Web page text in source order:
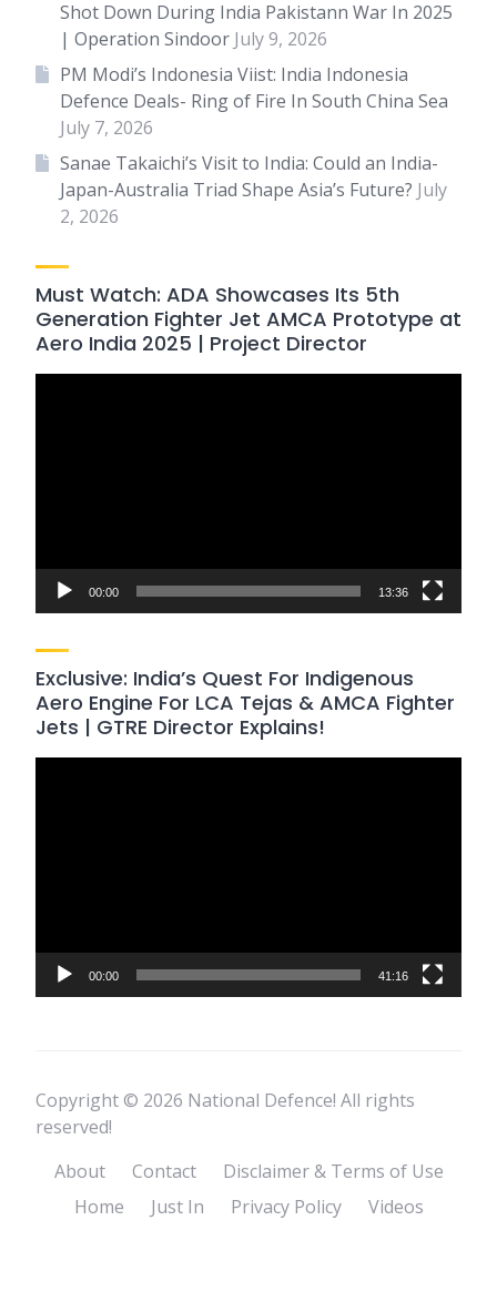
Shot Down During India Pakistann War In 2025
| Operation Sindoor July 9, 2026
PM Modi’s Indonesia Viist: India Indonesia
Defence Deals- Ring of Fire In South China Sea
July 7, 2026
Sanae Takaichi’s Visit to India: Could an India-
Japan-Australia Triad Shape Asia’s Future? July
2, 2026
Must Watch: ADA Showcases Its 5th
Generation Fighter Jet AMCA Prototype at
Aero India 2025 | Project Director
00:00 13:36
Exclusive: India’s Quest For Indigenous
Aero Engine For LCA Tejas & AMCA Fighter
Jets | GTRE Director Explains!
00:00 41:16
Copyright © 2026 National Defence! All rights
reserved!
About
Contact
Disclaimer & Terms of Use
Home
Just In Privacy Policy Videos